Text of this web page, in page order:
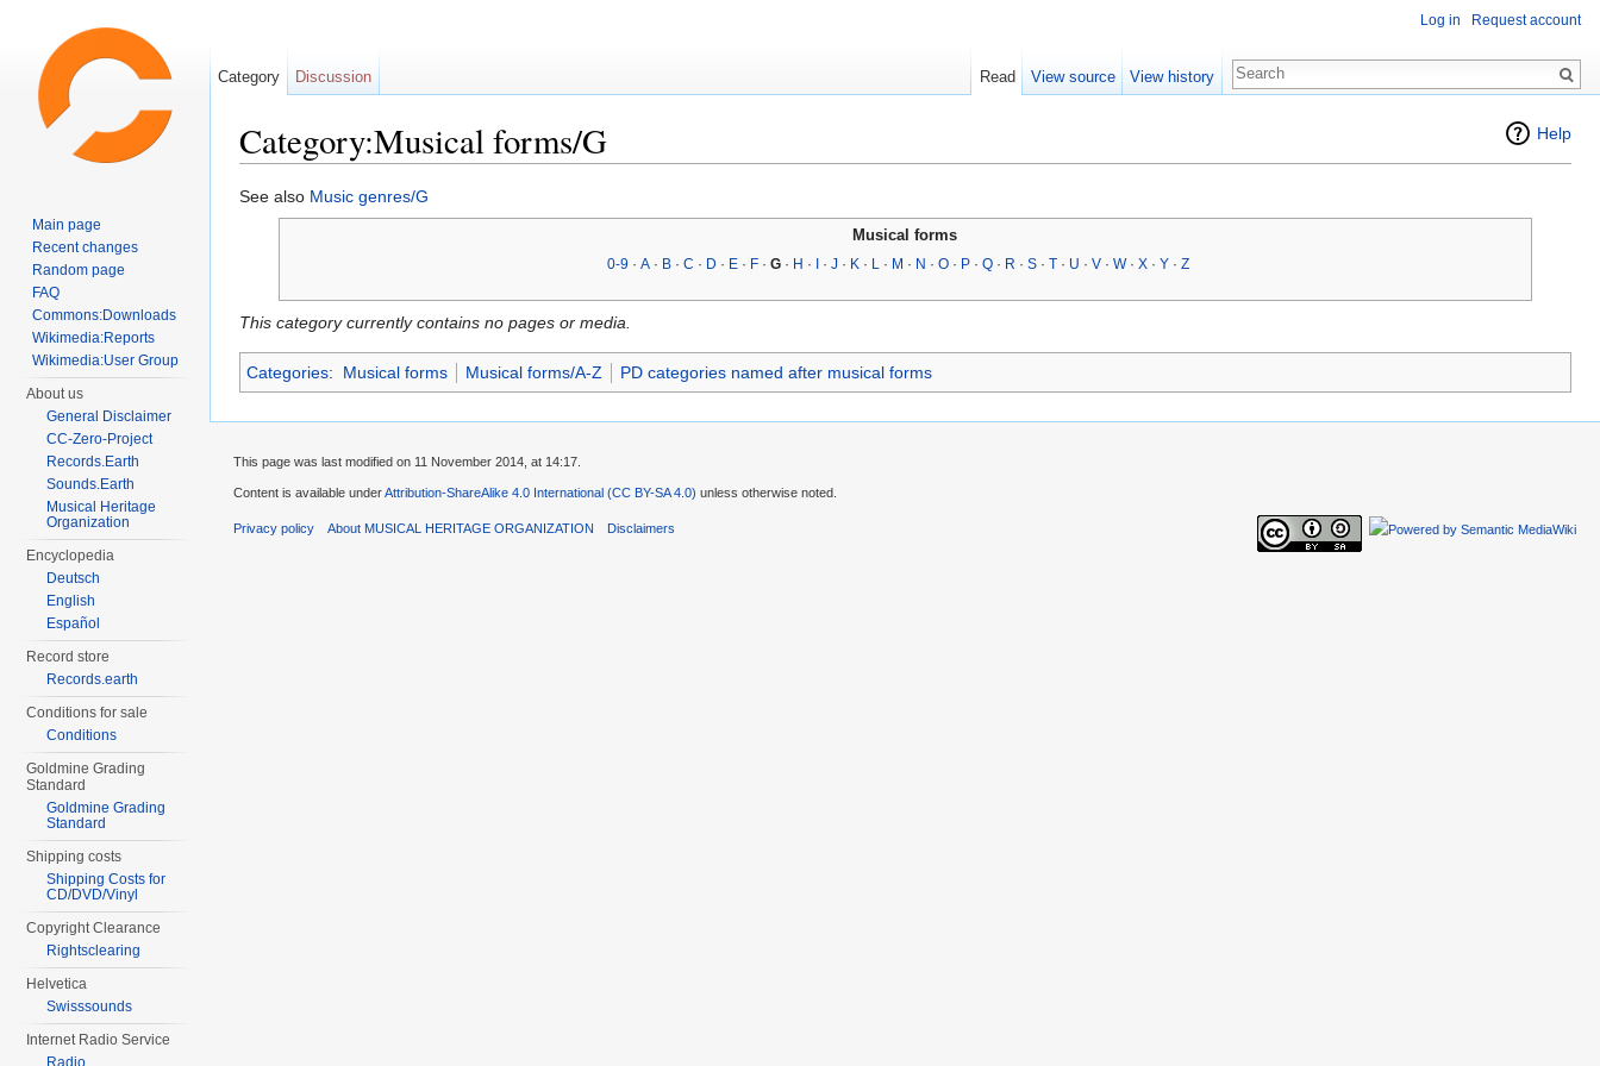
Help
Category:Musical forms/G
See also Music genres/G
Musical forms
0-9 ·A · B ·C · D · E · F ·G · H · ·J · K · L · M · N ·O · P ·Q · R ·S ·T · U ·V ·W·X ·Y ·Z
This category currently contains no pages or media.
Categories: Musical forms Musical forms/A-Z PD categories named after musical forms
Log in Request account
Category Discussion Read View source View history
Main page
Recent changes
Random page
FAQ
Commons:Downloads
Wikimedia:Reports
Wikimedia:User Group
About us
General Disclaimer
CC-Zero-Project
Records.Earth
Sounds.Earth
Musical Heritage
Organization
Encyclopedia
Deutsch
English
Español
Record store
Records.earth
Conditions for sale
Conditions
Goldmine Grading
Standard
Goldmine Grading
Standard
Shipping costs
Shipping Costs for
CD/DVD/Vinyl
Copyright Clearance
Rightsclearing
Helvetica
Swisssounds
Internet Radio Service
Radio
This page was last modified on 11 November 2014, at 14:17.
Content is available underAttribution-ShareAlike 4.0 International (CC BY-SA 4.0) unless otherwise noted.
Privacy policy About MUSICAL HERITAGE ORGANIZATION Disclaimers